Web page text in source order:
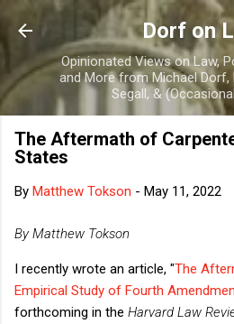
Skip to main
Dorf on
Opinionated Views on Law,
and More from Michael Dorf,
Segall, &
The Aftermath of
States
By Matthew Tokson - May 11, 2022
By Matthew Tokson
I recently wrote an article, "The
Empirical Study of Fourth
forthcoming in the Harvard Law